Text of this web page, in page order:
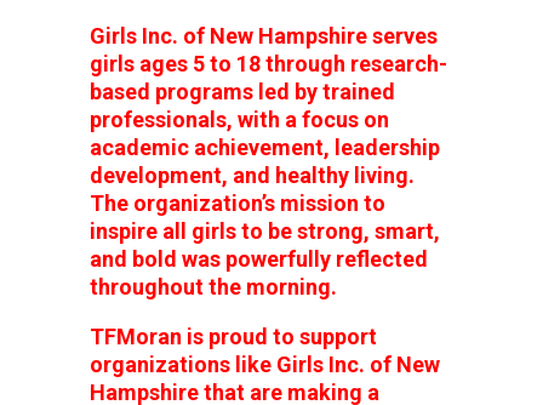
Girls Inc. of New Hampshire serves
girls ages 5 to 18 through research-
based programs led by trained
professionals, with a focus on
academic achievement, leadership
development, and healthy living.
The organization’s mission to
inspire all girls to be strong, smart,
and bold was powerfully reflected
throughout the morning.
TFMoran is proud to support
organizations like Girls Inc. of New
Hampshire that are making a